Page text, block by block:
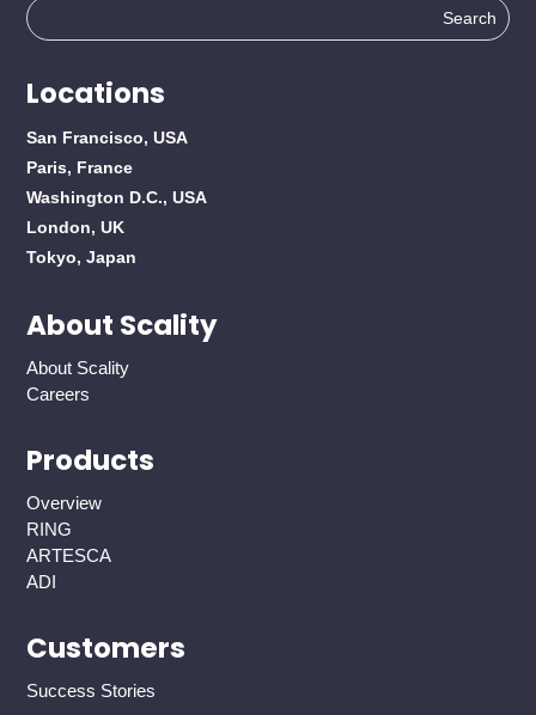
Search
for:
Locations
San Francisco, USA
Paris, France
Washington D.C., USA
London, UK
Tokyo, Japan
About Scality
About Scality
Careers
Products
Overview
RING
ARTESCA
ADI
Customers
Success Stories